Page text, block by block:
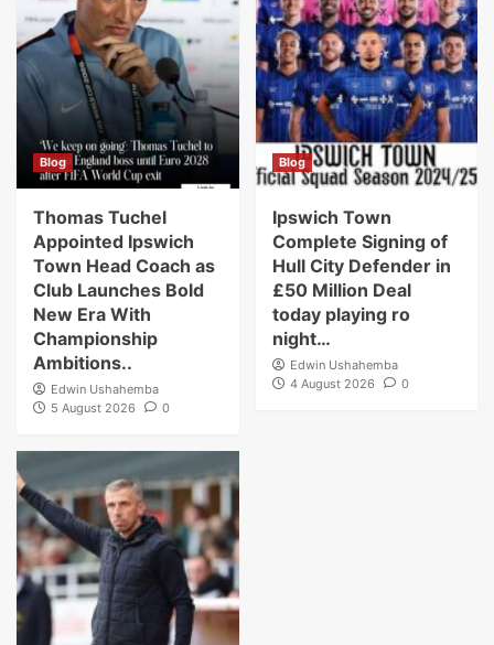
Blog
Thomas Tuchel
Appointed Ipswich
Town Head Coach as
Club Launches Bold
New Era With
Championship
Ambitions..
Edwin Ushahemba
5 August 2026
0
Blog
Ipswich Town
Complete Signing of
Hull City Defender in
£50 Million Deal
today playing ro
night…
Edwin Ushahemba
4 August 2026
0